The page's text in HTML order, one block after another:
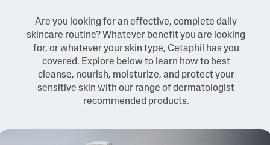
Are you looking for an effective, complete daily
skincare routine? Whatever benefit you are looking
for, or whatever your skin type, Cetaphil has you
covered. Explore below to learn how to best
cleanse, nourish, moisturize, and protect your
sensitive skin with our range of dermatologist
recommended products.